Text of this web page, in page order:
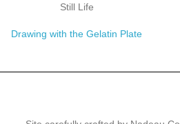
Still Life
Drawing with the Gelatin Plate